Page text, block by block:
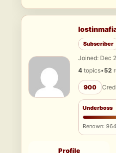
Subscriber
Joined: Dec
4 topics•52
900
Underboss
Renown: 964
Profile